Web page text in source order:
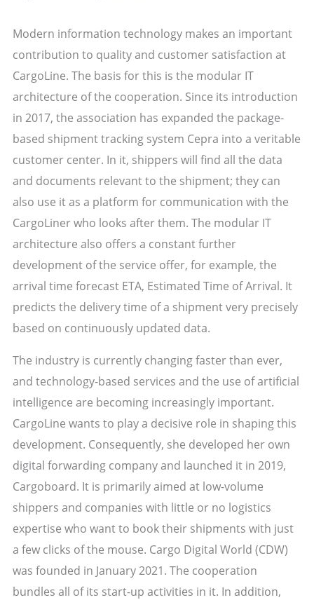
Modern information technology makes an important
contribution to quality and customer satisfaction at
CargoLine. The basis for this is the modular IT
architecture of the cooperation. Since its introduction
in 2017, the association has expanded the package-
based shipment tracking system Cepra into a veritable
customer center. In it, shippers will find all the data
and documents relevant to the shipment; they can
also use it as a platform for communication with the
CargoLiner who looks after them. The modular IT
architecture also offers a constant further
development of the service offer, for example, the
arrival time forecast ETA, Estimated Time of Arrival. It
predicts the delivery time of a shipment very precisely
based on continuously updated data.
The industry is currently changing faster than ever,
and technology-based services and the use of artificial
intelligence are becoming increasingly important.
CargoLine wants to play a decisive role in shaping this
development. Consequently, she developed her own
digital forwarding company and launched it in 2019,
Cargoboard. It is primarily aimed at low-volume
shippers and companies with little or no logistics
expertise who want to book their shipments with just
a few clicks of the mouse. Cargo Digital World (CDW)
was founded in January 2021. The cooperation
bundles all of its start-up activities in it. In addition,